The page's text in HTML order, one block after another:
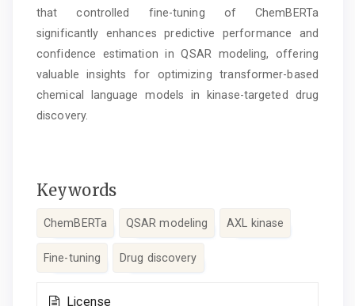
that controlled fine-tuning of ChemBERTa
significantly enhances predictive performance and
confidence estimation in QSAR modeling, offering
valuable insights for optimizing transformer-based
chemical language models in kinase-targeted drug
discovery.
Keywords
ChemBERTa QSAR modeling AXL kinase
Fine-tuning Drug discovery
License